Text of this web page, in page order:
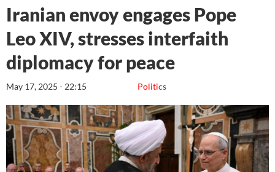
Iranian envoy engages Pope
Leo XIV, stresses interfaith
diplomacy for peace
Politics
May 17, 2025 - 22:15